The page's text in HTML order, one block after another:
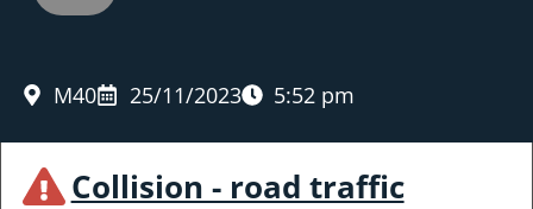
M40 25/11/2023 5:52 pm
Collision - road traffic